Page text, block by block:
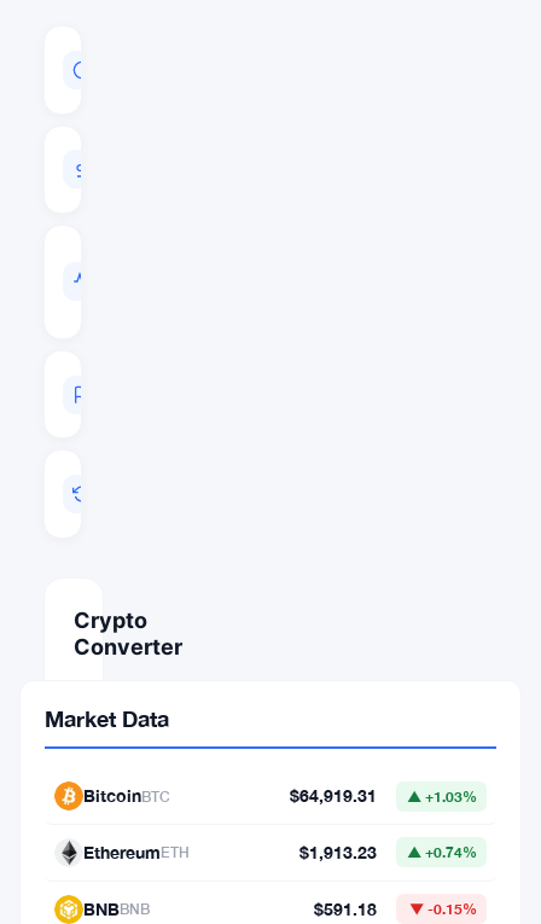
Crypto
Converter
⇄
Market Data
BitcoinBTC $64,919.31 ▲ +1.03%
EthereumETH $1,913.23 ▲ +0.74%
BNBBNB $591.18 ▼ -0.15%